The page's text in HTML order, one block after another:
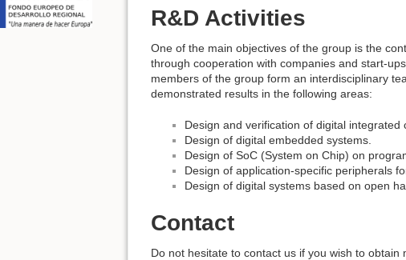
R&D Activities
One of the main objectives of the group is the
through cooperation with companies and start-
members of the group form an interdisciplinary
demonstrated results in the following areas:
Design and verification of digital integrated
Design of digital embedded systems.
Design of SoC (System on Chip) on
Design of application-specific peripherals
Design of digital systems based on open
Contact
Do not hesitate to contact us if you wish to